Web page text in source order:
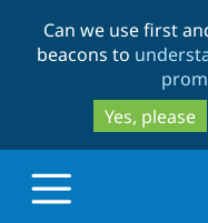
Can we use first
beacons to
Yes, please